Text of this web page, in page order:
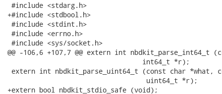
#include <stdarg.h>
+#include <stdbool.h>
#include <stdint.h>
#include <errno.h>
#include <sys/socket.h>
@@ -106,6 +107,7 @@ extern int
                                  int64_t *r);
extern int nbdkit_parse_uint64_t (const char *what,
                                   uint64_t *r);
+extern bool nbdkit_stdio_safe (void);